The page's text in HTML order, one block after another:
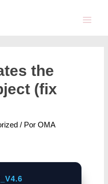
the
(fix
/ PorOMA